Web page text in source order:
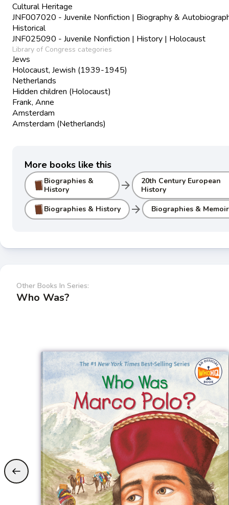
Cultural Heritage
JNF007020 - Juvenile Nonfiction | Biography &
Historical
JNF025090 - Juvenile Nonfiction | History | Holocaust
Library of Congress categories
Jews
Holocaust, Jewish (1939-1945)
Netherlands
Hidden children (Holocaust)
Frank, Anne
Amsterdam
Amsterdam (Netherlands)
More books like this
Biographies &
History
arrow_forward
20th Century European
History
Biographies & History arrow_forward Biographies &
Other Books In Series:
Who Was?